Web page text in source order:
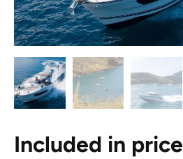
Included in price